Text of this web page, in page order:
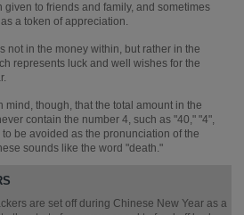
given to friends and family, and sometimes
a token of appreciation.
not in the money within, but rather in the
represents luck and well wishes for the
mind, though, that the total amount in the
contain the number 4, such as "40," "4",
to be avoided as the pronunciation of the
sounds like the word "death."
are set off during Chinese New Year as a